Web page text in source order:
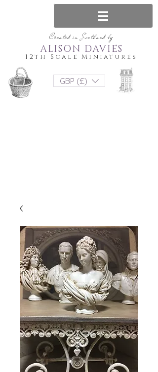
Created in Scotland by
12th Scale Miniatures
ALISON DAVIES
GBP (£)